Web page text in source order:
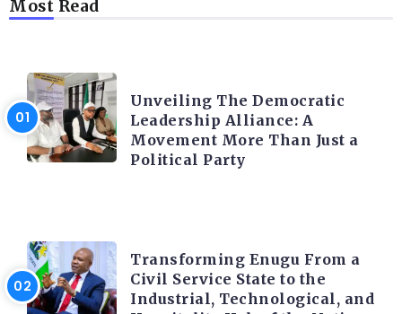
Most Read
Unveiling The Democratic
Leadership Alliance: A
Movement More Than Just a
Political Party
Transforming Enugu From a
Civil Service State to the
Industrial, Technological, and